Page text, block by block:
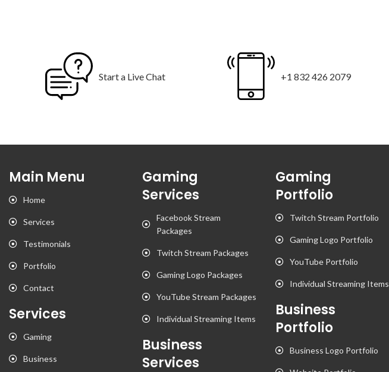
Start a Live Chat +1 832 426 2079
Main Menu
Home
Services
Testimonials
Portfolio
Contact
Services
Gaming
Business
Gaming
Services
Facebook Stream
Packages
Twitch Stream Packages
Gaming Logo Packages
YouTube Stream Packages
Individual Streaming Items
Business
Services
Gaming
Portfolio
Twitch Stream Portfolio
Gaming Logo Portfolio
YouTube Portfolio
Individual Streaming Items
Business
Portfolio
Business Logo Portfolio